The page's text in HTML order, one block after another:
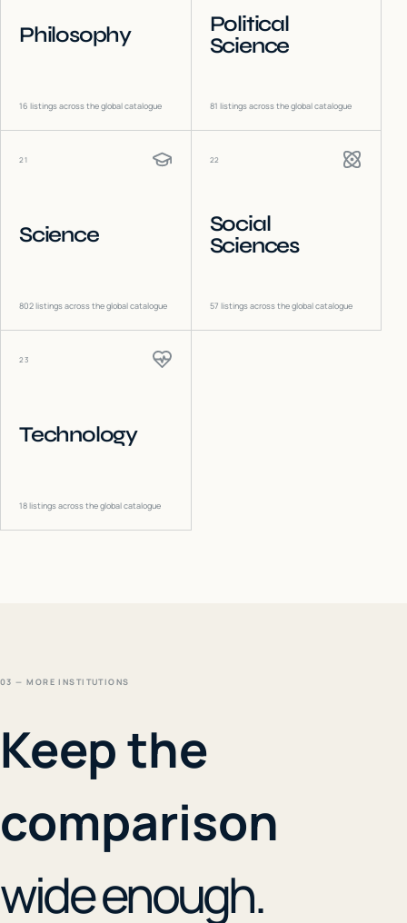
Philosophy
16 listings across the global catalogue
Political
Science
81 listings across the global catalogue
21
Science
802listings across the global catalogue
22
Social
Sciences
57 listings across the global catalogue
23
Technology
18listings across the global catalogue
03 — MORE INSTITUTIONS
Keep the
comparison
wide enough.